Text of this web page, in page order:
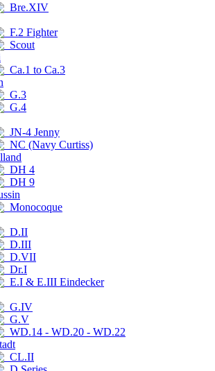
Bre.XIV
F.2 Fighter
Scout
Ca.1 to Ca.3
G.3
G.4
JN-4 Jenny
NC (Navy Curtiss)
DH 4
DH 9
Monocoque
D.II
D.III
D.VII
Dr.I
E.I & E.III Eindecker
G.IV
G.V
WD.14 - WD.20 - WD.22
CL.II